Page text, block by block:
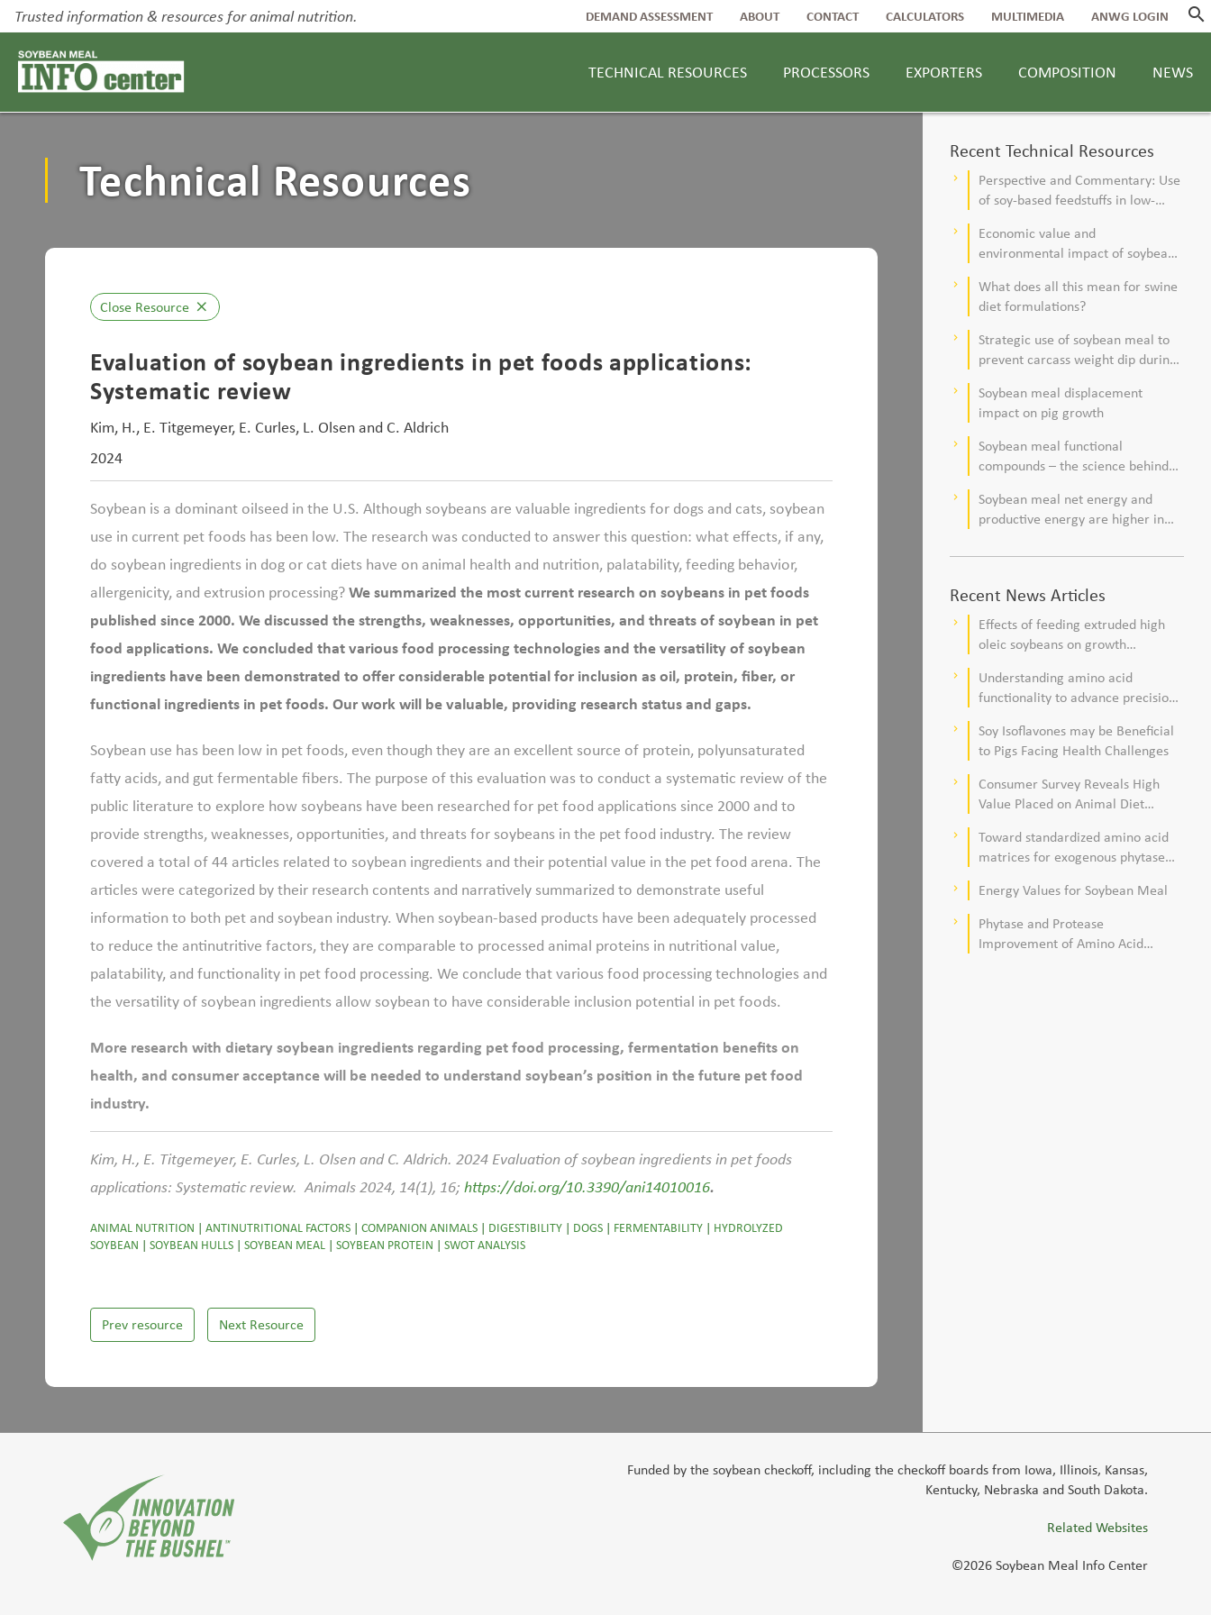
Trusted information & resources for animal nutrition. DEMAND ASSESSMENT ABOUT CONTACT CALCULATORS MULTIMEDIA ANWG LOGIN search
TECHNICAL RESOURCES PROCESSORS EXPORTERS COMPOSITION NEWS
Technical Resources
Close Resource close
Evaluation of soybean ingredients in pet foods applications:
Systematic review
Kim, H., E. Titgemeyer, E. Curles, L. Olsen and C. Aldrich
2024
Soybean is a dominant oilseed in the U.S. Although soybeans are valuable ingredients for dogs and cats, soybean
use in current pet foods has been low. The research was conducted to answer this question: what effects, if any,
do soybean ingredients in dog or cat diets have on animal health and nutrition, palatability, feeding behavior,
allergenicity, and extrusion processing?We summarized the most current research on soybeans in pet foods
published since 2000. We discussed the strengths, weaknesses, opportunities, and threats of soybean in pet
food applications. We concluded that various food processing technologies and the versatility of soybean
ingredients have been demonstrated to offer considerable potential for inclusion as oil, protein, fiber, or
functional ingredients in pet foods. Our work will be valuable, providing research status and gaps.
Soybean use has been low in pet foods, even though they are an excellent source of protein, polyunsaturated
fatty acids, and gut fermentable fibers. The purpose of this evaluation was to conduct a systematic review of the
public literature to explore how soybeans have been researched for pet food applications since 2000 and to
provide strengths, weaknesses, opportunities, and threats for soybeans in the pet food industry. The review
covered a total of 44 articles related to soybean ingredients and their potential value in the pet food arena. The
articles were categorized by their research contents and narratively summarized to demonstrate useful
information to both pet and soybean industry. When soybean-based products have been adequately processed
to reduce the antinutritive factors, they are comparable to processed animal proteins in nutritional value,
palatability, and functionality in pet food processing. We conclude that various food processing technologies and
the versatility of soybean ingredients allow soybean to have considerable inclusion potential in pet foods.
More research with dietary soybean ingredients regarding pet food processing, fermentation benefits on
health, and consumer acceptance will be needed to understand soybean’s position in the future pet food
industry.
Kim, H., E. Titgemeyer, E. Curles, L. Olsen and C. Aldrich. 2024 Evaluation of soybean ingredients in pet foods
applications: Systematic review. Animals 2024, 14(1), 16; https://doi.org/10.3390/ani14010016.
ANIMAL NUTRITION | ANTINUTRITIONAL FACTORS | COMPANION ANIMALS | DIGESTIBILITY | DOGS | FERMENTABILITY | HYDROLYZED
SOYBEAN | SOYBEAN HULLS | SOYBEAN MEAL | SOYBEAN PROTEIN | SWOT ANALYSIS
Prev resource Next Resource
Recent Technical Resources
keyboard_arrow_right
Perspective and Commentary: Use
of soy-based feedstuffs in low-
dairy cows
keyboard_arrow_right
Economic value and
environmental impact of soybean
keyboard_arrow_right
What does all this mean for swine
diet formulations?
keyboard_arrow_right
Strategic use of soybean meal to
prevent carcass weight dip during
keyboard_arrow_right
Soybean meal displacement
impact on pig growth
keyboard_arrow_right
Soybean meal functional
compounds – the science behind
health and viability
keyboard_arrow_right
Soybean meal net energy and
productive energy are higher in
systems
Recent News Articles
keyboard_arrow_right
Effects of feeding extruded high
oleic soybeans on growth
meat fatty acid composition in
broiler chickens
keyboard_arrow_right
Understanding amino acid
functionality to advance precision
poultry production
keyboard_arrow_right
Soy Isoflavones may be Beneficial
to Pigs Facing Health Challenges
keyboard_arrow_right
Consumer Survey Reveals High
Value Placed on Animal Diet
keyboard_arrow_right
Toward standardized amino acid
matrices for exogenous phytase
meal–based diets for broilers
keyboard_arrow_right Energy Values for Soybean Meal
keyboard_arrow_right
Phytase and Protease
Improvement of Amino Acid
Funded by the soybean checkoff, including the checkoff boards from Iowa, Illinois, Kansas,
Kentucky, Nebraska and South Dakota.
Related Websites
©2026 Soybean Meal Info Center